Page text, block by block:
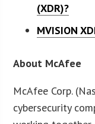
(XDR)?
MVISION
About McAfee
McAfee Corp.
cybersecurity